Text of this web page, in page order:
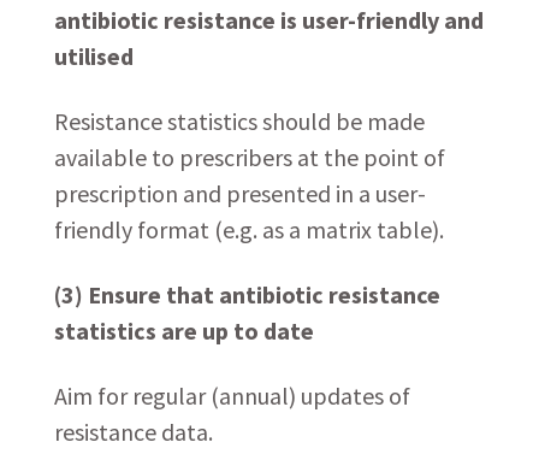
antibiotic resistance is user-friendly and
utilised
Resistance statistics should be made
available to prescribers at the point of
prescription and presented in a user-
friendly format (e.g. as a matrix table).
(3) Ensure that antibiotic resistance
statistics are up to date
Aim for regular (annual) updates of
resistance data.